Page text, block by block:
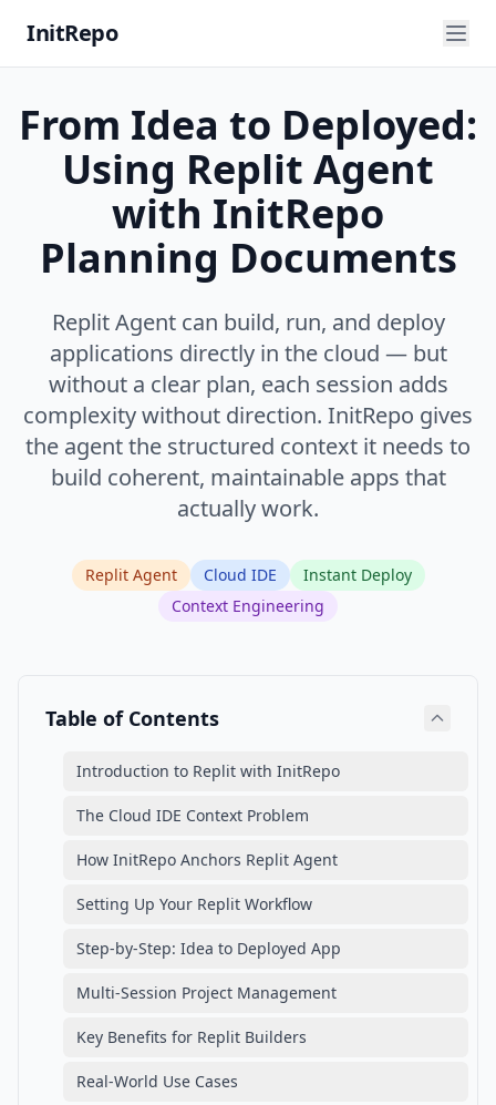
InitRepo
From Idea to Deployed:
Using Replit Agent
with InitRepo
Planning Documents
Replit Agent can build, run, and deploy
applications directly in the cloud — but
without a clear plan, each session adds
complexity without direction. InitRepo gives
the agent the structured context it needs to
build coherent, maintainable apps that
actually work.
Replit Agent Cloud IDE
Instant Deploy
Context Engineering
Table of Contents
Introduction to Replit with InitRepo
The Cloud IDE Context Problem
How InitRepo Anchors Replit Agent
Setting Up Your Replit Workflow
Step-by-Step: Idea to Deployed App
Multi-Session Project Management
Key Benefits for Replit Builders
Real-World Use Cases